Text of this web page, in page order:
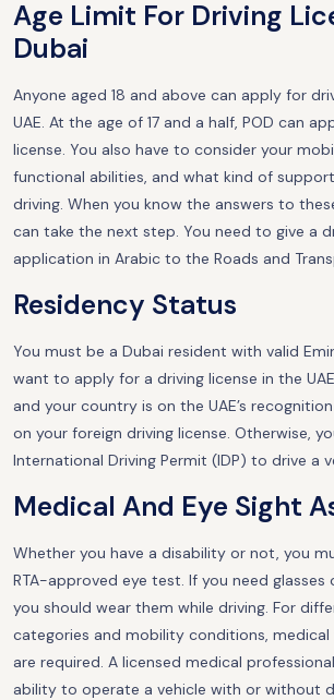
Age Limit For Driving
Dubai
Anyone aged 18 and above can apply for
UAE. At the age of 17 and a half, POD can
license. You also have to consider your
functional abilities, and what kind of
driving. When you know the answers to
can take the next step. You need to give a
application in Arabic to the Roads and
Residency Status
You must be a Dubai resident with valid
want to apply for a driving license in the
and your country is on the UAE’s
on your foreign driving license. Otherwise,
International Driving Permit (IDP) to drive a
Medical And Eye Sight
Whether you have a disability or not, you
RTA-approved eye test. If you need glasses
you should wear them while driving. For
categories and mobility conditions,
are required. A licensed medical
ability to operate a vehicle with or without